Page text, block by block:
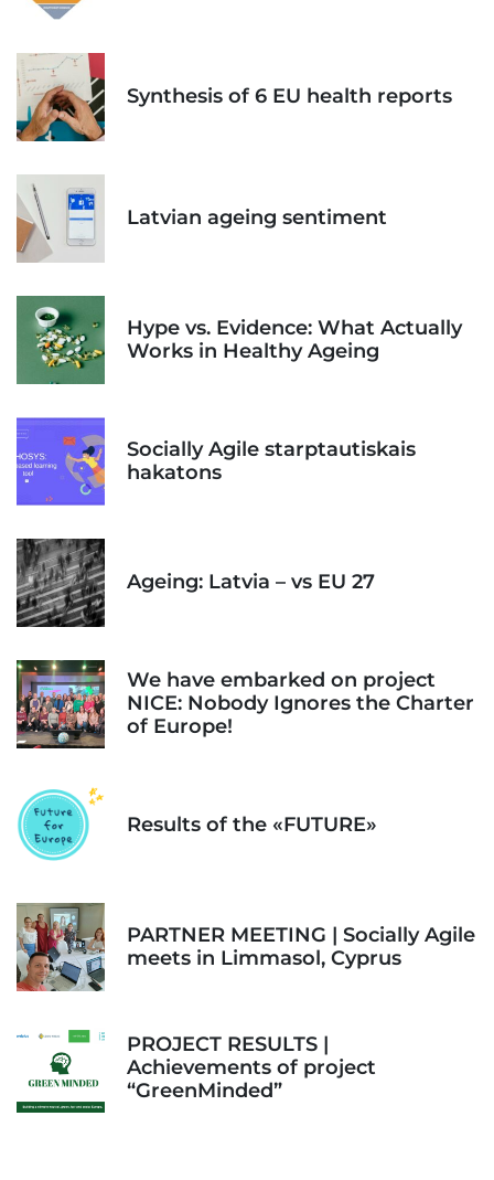
Synthesis of 6 EU health reports
Latvian ageing sentiment
Hype vs. Evidence: What Actually
Works in Healthy Ageing
Socially Agile starptautiskais
hakatons
Ageing: Latvia – vs EU 27
We have embarked on project
NICE: Nobody Ignores the Charter
of Europe!
Results of the «FUTURE»
PARTNER MEETING | Socially Agile
meets in Limmasol, Cyprus
PROJECT RESULTS |
Achievements of project
“GreenMinded”